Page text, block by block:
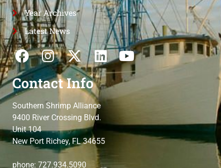
Year Archives
Latest News
Contact Info
Southern Shrimp Alliance
9400 River Crossing Blvd.
Unit 104
New Port Richey, FL 34655
phone: 727.934.5090